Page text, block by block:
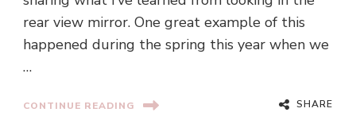
rear view mirror. One great example of this
happened during the spring this year when we
…
CONTINUE READING SHARE